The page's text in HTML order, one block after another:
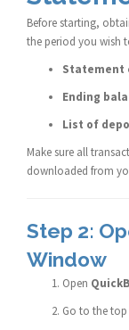
Before starting,
the period you wish
Statement
Ending
List of
Make sure all
downloaded from
Step 2:
Window
Open
Go to the